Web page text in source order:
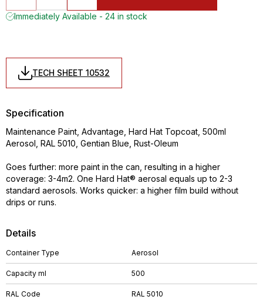
Immediately Available - 24 in stock
TECH SHEET 10532
Details
Container Type Aerosol
Capacity ml 500
RAL Code RAL 5010
Specification
Maintenance Paint, Advantage, Hard Hat Topcoat, 500ml
Aerosol, RAL 5010, Gentian Blue, Rust-Oleum
Goes further: more paint in the can, resulting in a higher
coverage: 3-4m2. One Hard Hat® aerosal equals up to 2-3
standard aerosols. Works quicker: a higher film build without
drips or runs.